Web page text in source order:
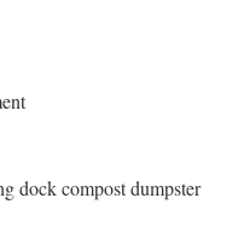
dock compost dumpster